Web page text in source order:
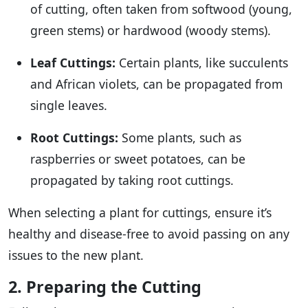
of cutting, often taken from softwood (young,
green stems) or hardwood (woody stems).
Leaf Cuttings: Certain plants, like succulents
and African violets, can be propagated from
single leaves.
Root Cuttings: Some plants, such as
raspberries or sweet potatoes, can be
propagated by taking root cuttings.
When selecting a plant for cuttings, ensure it’s
healthy and disease-free to avoid passing on any
issues to the new plant.
2. Preparing the Cutting